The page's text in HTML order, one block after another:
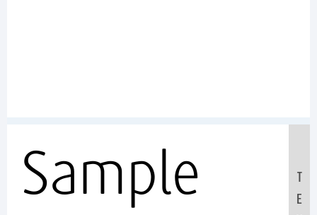
Sample
T
E